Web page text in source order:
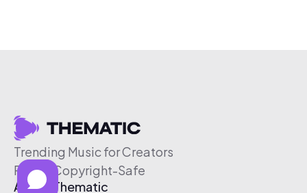
Trending Music for Creators
Free & Copyright-Safe
About Thematic